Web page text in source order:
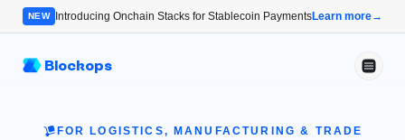
NEW Introducing Onchain Stacks for Stablecoin PaymentsLearn more→
Blockops
FOR LOGISTICS, MANUFACTURING & TRADE